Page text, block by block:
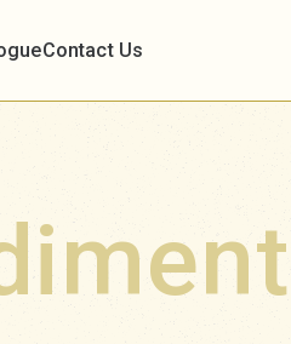
Contact Us